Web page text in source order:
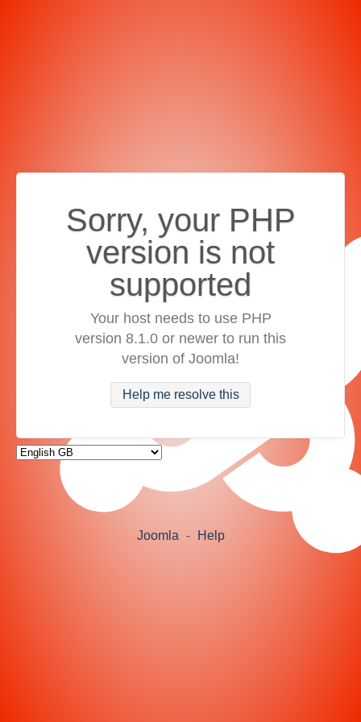
Sorry, your PHP
version is not
supported
Your host needs to use PHP
version 8.1.0 or newer to run this
version of Joomla!
Help me resolve this
Joomla - Help